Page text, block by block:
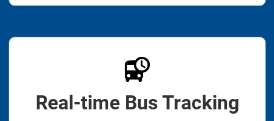
Real-time Bus Tracking